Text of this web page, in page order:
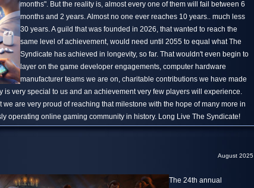
months". But the reality is, almost every one of them will fail between 6
months and 2 years. Almost no one ever reaches 10 years.. much less
30 years. A guild that was founded in 2026, that wanted to reach the
same level of achievement, would need until 2055 to equal what The
Syndicate has achieved in longevity, so far. That wouldn't even begin to
layer on the game developer engagements, computer hardware
manufacturer teams we are on, charitable contributions we have made
is very special to us and an achievement very few players will experience.
are very proud of reaching that milestone with the hope of many more in
operating online gaming community in history. Long Live The Syndicate!
August 2025
The 24th annual